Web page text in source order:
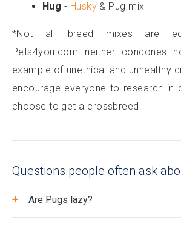
Hug - Husky& Pug mix
*Not all breed mixes are
Pets4you.com neither condones
example of unethical and unhealthy
encourage everyone to research in
choose to get a crossbreed.
Questions people often ask
+
Are Pugs lazy?